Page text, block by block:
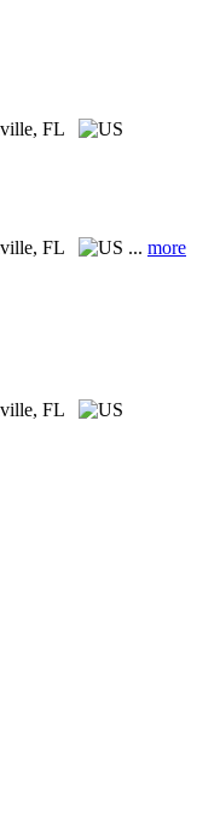
FL
FL ... more
FL